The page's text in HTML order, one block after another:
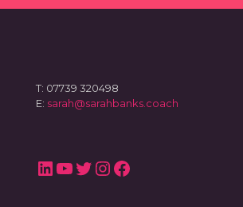
T: 07739 320498
E: sarah@sarahbanks.coach
LinkedIn
YouTube
Twitter
Instagram
Facebook